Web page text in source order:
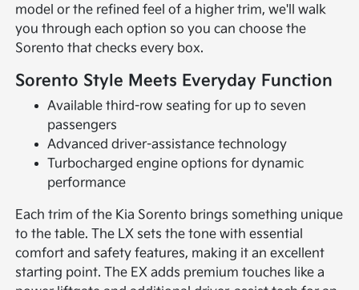
model or the refined feel of a higher trim, we'll walk
you through each option so you can choose the
Sorento that checks every box.
Sorento Style Meets Everyday Function
Available third-row seating for up to seven
passengers
Advanced driver-assistance technology
Turbocharged engine options for dynamic
performance
Each trim of the Kia Sorento brings something unique
to the table. The LX sets the tone with essential
comfort and safety features, making it an excellent
starting point. The EX adds premium touches like a